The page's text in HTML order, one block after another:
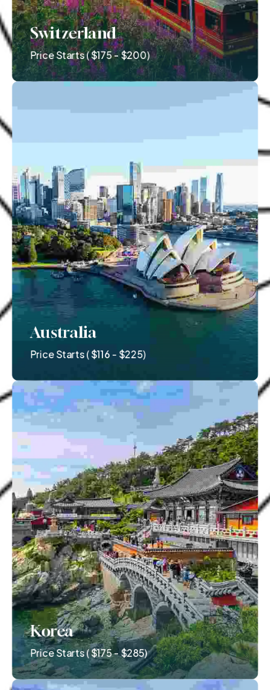
Switzerland
Price Starts ( $175 - $200)
Australia
Price Starts ( $116 - $225)
Korea
Price Starts ( $175 - $285)